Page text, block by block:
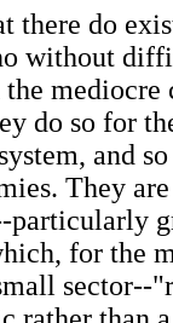
there do
without
mediocre
do so for
and
They
particularly
for the
sector--